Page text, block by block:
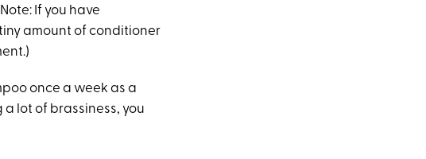
If you have
amount of conditioner
once a week as a
a lot of brassiness, you